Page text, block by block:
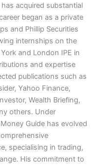
acquired substantial
began as a private
and Phillip Securities
internships on the
and London IPE in
and expertise
publications such as
Yahoo Finance,
Wealth Briefing,
others. Under
Guide has evolved
specialising in trading,
His commitment to